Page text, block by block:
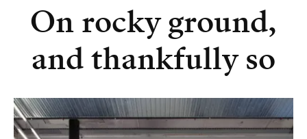
On rocky ground,
and thankfully so